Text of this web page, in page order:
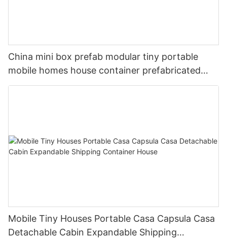
China mini box prefab modular tiny portable
mobile homes house container prefabricated
luxury 40ft
Mobile Tiny Houses Portable Casa Capsula Casa
Detachable Cabin Expandable Shipping